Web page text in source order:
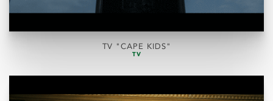
TV "CAPE KIDS"
TV